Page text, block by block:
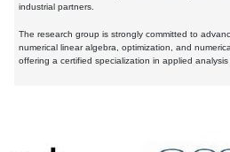
industrial partners.
The research group is strongly committed to
numerical linear algebra, optimization, and
offering a certified specialization in applied analysis